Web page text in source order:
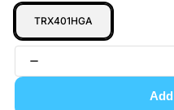
TRX401HGA